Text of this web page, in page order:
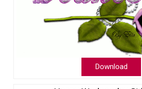
Download